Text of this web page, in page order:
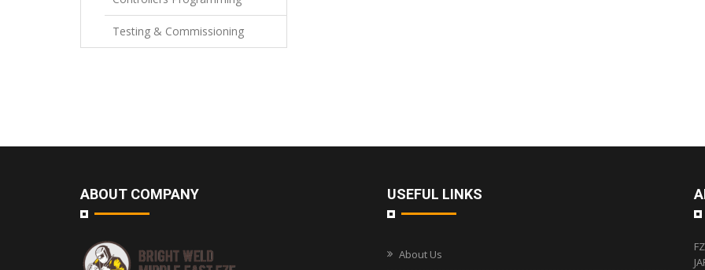
Testing & Commissioning
ABOUT COMPANY USEFUL LINKS
About Us